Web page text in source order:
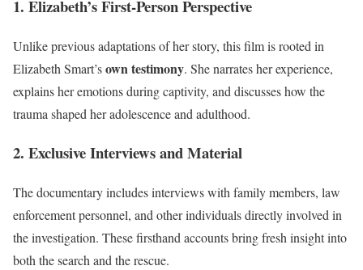
1. Elizabeth’s First-Person Perspective
Unlike previous adaptations of her story, this film is rooted in
Elizabeth Smart’sown testimony. She narrates her experience,
explains her emotions during captivity, and discusses how the
trauma shaped her adolescence and adulthood.
2. Exclusive Interviews and Material
The documentary includes interviews with family members, law
enforcement personnel, and other individuals directly involved in
the investigation. These firsthand accounts bring fresh insight into
both the search and the rescue.